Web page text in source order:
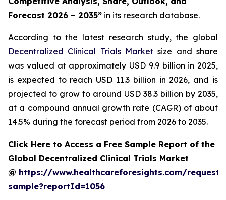
Forecast 2026 – 2035” in its research database.
According to the latest research study, the global
Decentralized Clinical Trials Market size and share
was valued at approximately USD 9.9 billion in 2025,
is expected to reach USD 11.3 billion in 2026, and is
projected to grow to around USD 38.3 billion by 2035,
at a compound annual growth rate (CAGR) of about
14.5% during the forecast period from 2026 to 2035.
Click Here to Access a Free Sample Report of the
Global Decentralized Clinical Trials Market
@ https://www.healthcareforesights.com/request-
sample?reportId=1056